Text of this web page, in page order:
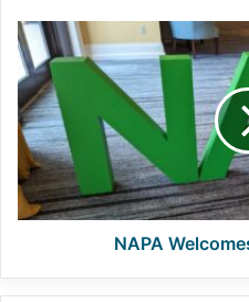
NAPA
Welcomes
New
Members
NAPA